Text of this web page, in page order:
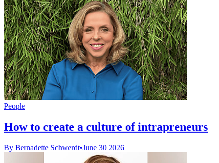
People
How to create a culture of intrapreneurs
By Bernadette Schwerdt•June 30 2026